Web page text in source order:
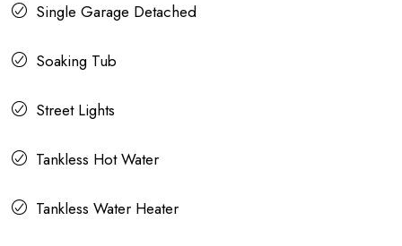
Single Garage Detached
Soaking Tub
Street Lights
Tankless Hot Water
Tankless Water Heater